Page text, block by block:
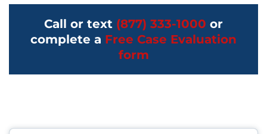
Call or text (877) 333-1000 or
complete a Free Case Evaluation
form